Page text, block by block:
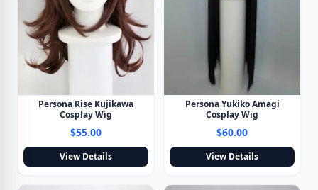
Persona Rise Kujikawa
Cosplay Wig
$55.00
View Details
Persona Yukiko Amagi
Cosplay Wig
$60.00
View Details